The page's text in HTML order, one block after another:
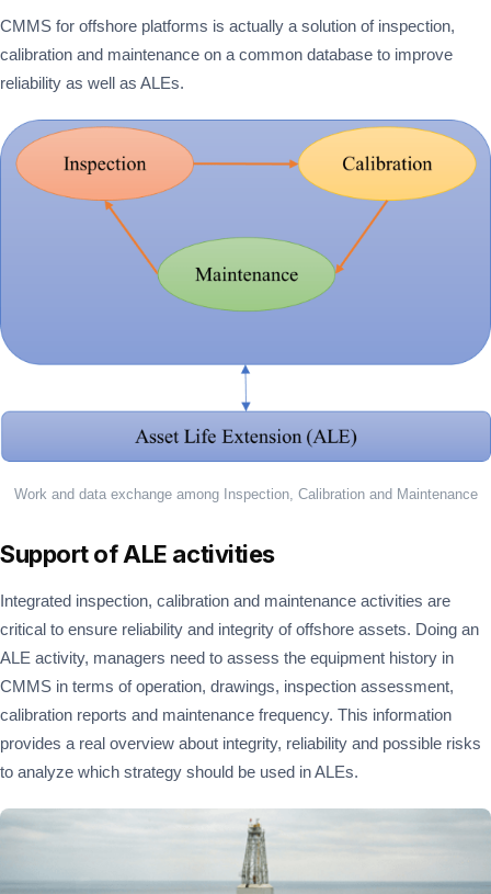
CMMS for offshore platforms is actually a solution of inspection,
calibration and maintenance on a common database to improve
reliability as well as ALEs.
Work and data exchange among Inspection, Calibration and Maintenance
Support of ALE activities
Integrated inspection, calibration and maintenance activities are
critical to ensure reliability and integrity of offshore assets. Doing an
ALE activity, managers need to assess the equipment history in
CMMS in terms of operation, drawings, inspection assessment,
calibration reports and maintenance frequency. This information
provides a real overview about integrity, reliability and possible risks
to analyze which strategy should be used in ALEs.